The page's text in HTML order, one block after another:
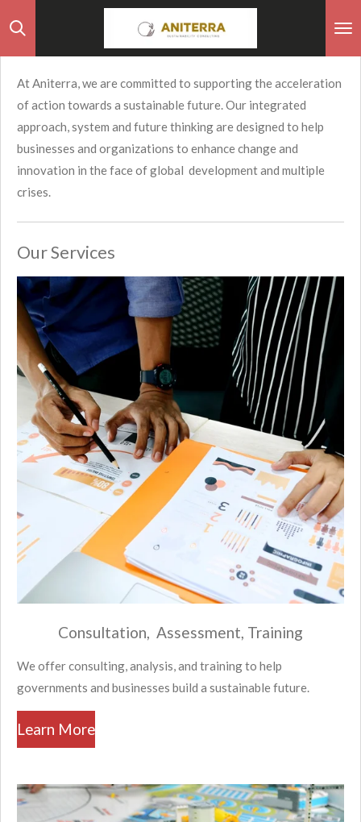
Skip
content
At Aniterra, we are committed to supporting the acceleration
of action towards a sustainable future. Our integrated
approach, system and future thinking are designed to help
businesses and organizations to enhance change and
innovation in the face of global development and multiple
crises.
Our Services
Consultation, Assessment, Training
We offer consulting, analysis, and training to help
governments and businesses build a sustainable future.
Learn More